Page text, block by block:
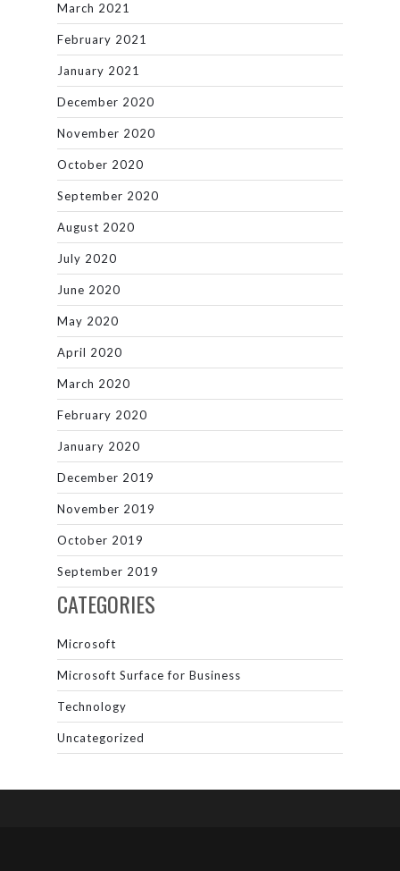
March 2021
February 2021
January 2021
December 2020
November 2020
October 2020
September 2020
August 2020
July 2020
June 2020
May 2020
April 2020
March 2020
February 2020
January 2020
December 2019
November 2019
October 2019
September 2019
CATEGORIES
Microsoft
Microsoft Surface for Business
Technology
Uncategorized